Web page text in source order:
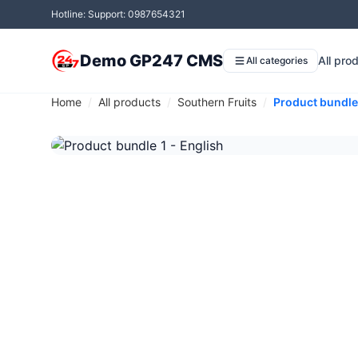
Hotline: Support: 0987654321
Demo GP247 CMS All categories All
Home All products Southern Fruits Product